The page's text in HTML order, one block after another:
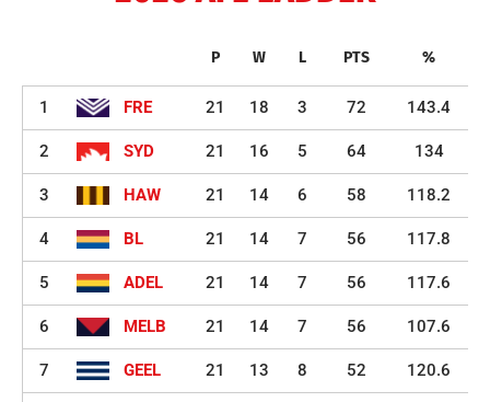
P W L PTS %
1 FRE 21 18 3 72 143.4
2 SYD 21 16 5 64 134
3 HAW 21 14 6 58 118.2
4 BL 21 14 7 56 117.8
5 ADEL 21 14 7 56 117.6
6 MELB 21 14 7 56 107.6
7 GEEL 21 13 8 52 120.6